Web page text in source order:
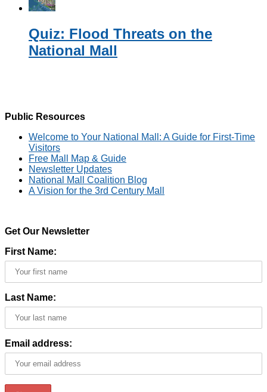
Quiz: Flood Threats on the
National Mall
Public Resources
Welcome to Your National Mall: A Guide for First-Time
Visitors
Free Mall Map & Guide
Newsletter Updates
National Mall Coalition Blog
A Vision for the 3rd Century Mall
Get Our Newsletter
First Name:
Last Name:
Email address: